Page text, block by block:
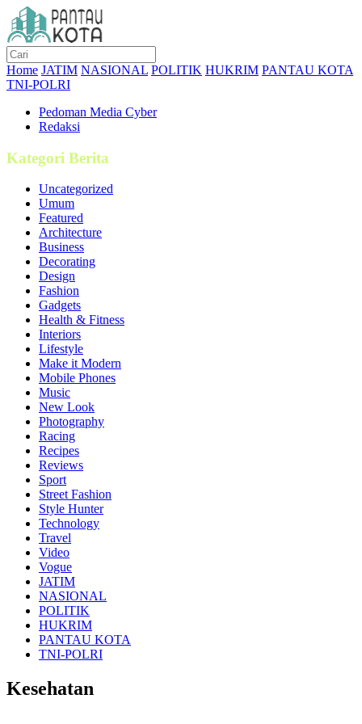
Home JATIM NASIONAL POLITIK HUKRIM PANTAU KOTA
TNI-POLRI
Pedoman Media Cyber
Redaksi
Kategori Berita
Uncategorized
Umum
Featured
Architecture
Business
Decorating
Design
Fashion
Gadgets
Health & Fitness
Interiors
Lifestyle
Make it Modern
Mobile Phones
Music
New Look
Photography
Racing
Recipes
Reviews
Sport
Street Fashion
Style Hunter
Technology
Travel
Video
Vogue
JATIM
NASIONAL
POLITIK
HUKRIM
PANTAU KOTA
TNI-POLRI
Kesehatan